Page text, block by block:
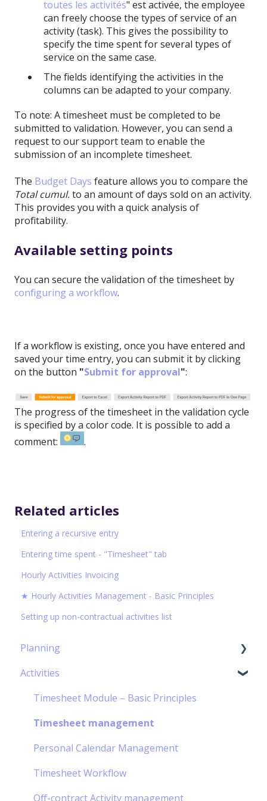
toutes les activités" est activée, the employee
can freely choose the types of service of an
activity (task). This gives the possibility to
specify the time spent for several types of
service on the same case.
The fields identifying the activities in the
columns can be adapted to your company.
To note: A timesheet must be completed to be
submitted to validation. However, you can send a
request to our support team to enable the
submission of an incomplete timesheet.
The Budget Days feature allows you to compare the
Total cumul.to an amount of days sold on an activity.
This provides you with a quick analysis of
profitability.
Available setting points
You can secure the validation of the timesheet by
configuring a workflow.
If a workflow is existing, once you have entered and
saved your time entry, you can submit it by clicking
on the button "Submit for approval":
The progress of the timesheet in the validation cycle
is specified by a color code. It is possible to add a
comment:
.
Related articles
Entering a recursive entry
Entering time spent - "Timesheet" tab
Hourly Activities Invoicing
★ Hourly Activities Management - Basic Principles
Setting up non-contractual activities list
Planning
Capacity Planning
The Gantt Chart
Activities
Timesheet Module – Basic Principles
Timesheet management
Personal Calendar Management
Timesheet Workflow
Off-contract Activity management